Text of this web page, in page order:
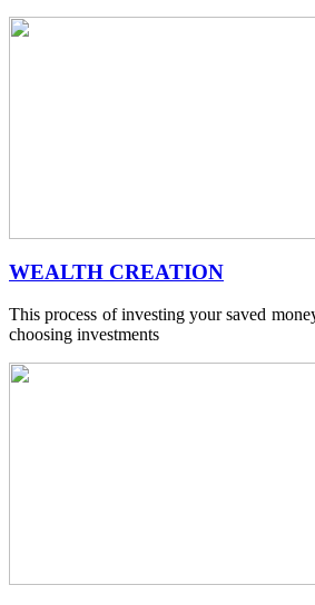
WEALTH CREATION
This process of investing your saved
choosing investments